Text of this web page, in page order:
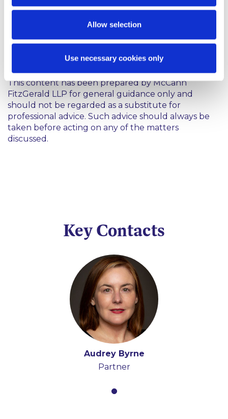
Allow selection
Use necessary cookies only
0691 (LAK) (JCF) , Harris v Subcontracting
Concepts: Civ No.1:12-MC-82 (DNH/RFT),
7409VCL
This content has been prepared by McCann
FitzGerald LLP for general guidance only and
should not be regarded as a substitute for
professional advice. Such advice should always be
taken before acting on any of the matters
discussed.
Key Contacts
Audrey Byrne
Partner